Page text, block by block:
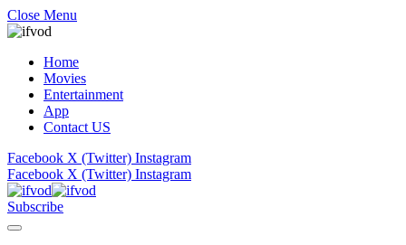
Close Menu
Home
Movies
Entertainment
App
Contact US
Facebook X (Twitter) Instagram
Facebook X (Twitter) Instagram
Subscribe